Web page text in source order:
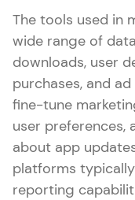
The tools used in
wide range of
downloads, user
purchases, and
fine-tune
user preferences,
about app
platforms
reporting